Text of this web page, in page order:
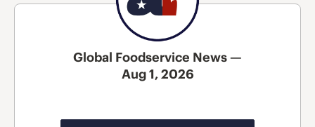
Global Foodservice News —
Aug 1, 2026